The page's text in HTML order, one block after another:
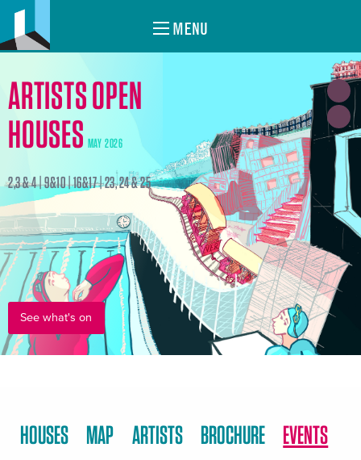
MENU
ARTISTS OPEN
HOUSES MAY 2026
2,3 & 4 | 9&10 | 16&17 | 23, 24 & 25
See what's on
HOUSES MAP ARTISTS BROCHURE EVENTS